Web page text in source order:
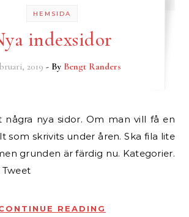
HEMSIDA
indexsidor
2019 - By Bengt Randers
som skrivits under åren. Ska fila lite
grunden är färdig nu. Kategorier.
READING